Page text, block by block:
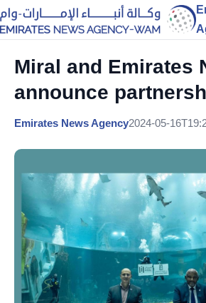
Miral and Emirates
announce
Emirates News Agency2024-05-